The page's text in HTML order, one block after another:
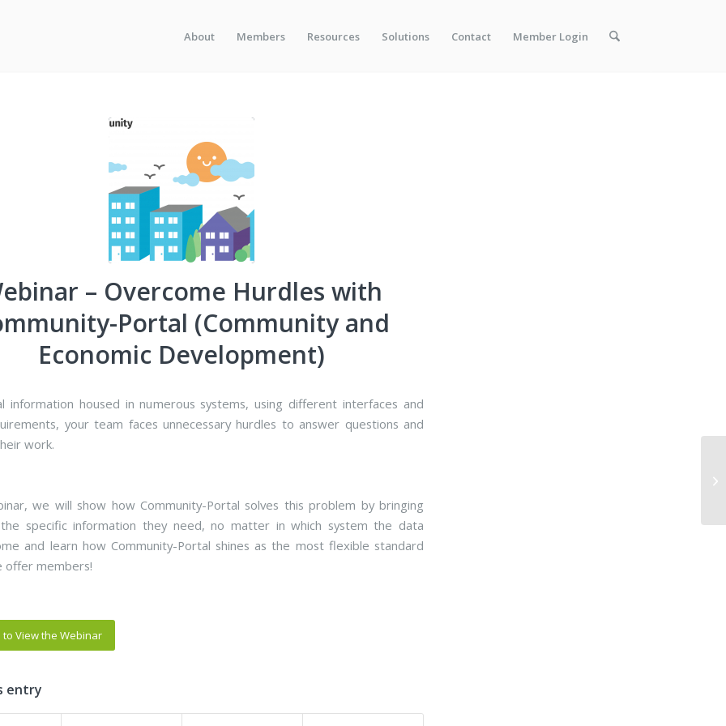
About Members Resources Solutions Contact Member Login
– Overcome Hurdles with
Portal (Community and
Economic Development)
information housed in numerous systems, using different interfaces and
your team faces unnecessary hurdles to answer questions and
work.
we will show how Community-Portal solves this problem by bringing
specific information they need, no matter in which system the data
and learn how Community-Portal shines as the most flexible standard
offer members!
to View the Webinar
entry